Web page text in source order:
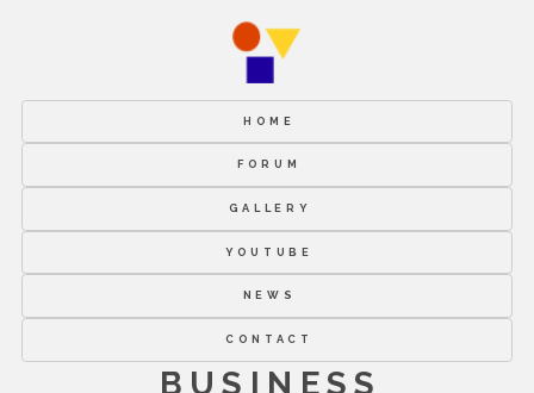
HOME
FORUM
GALLERY
YOUTUBE
NEWS
CONTACT
BUSINESS